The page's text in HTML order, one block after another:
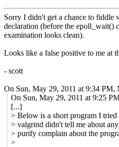
Sorry I didn't get a chance to fiddle
declaration (before the epoll_wait()
examination looks clean).
Looks like a false positive to me at
- scott
On Sun, May 29, 2011 at 9:34 PM,
On Sun, May 29, 2011 at 9:25
[...]
> Below is a short program I tried
> valgrind didn't tell me about
> purify complain about the
>